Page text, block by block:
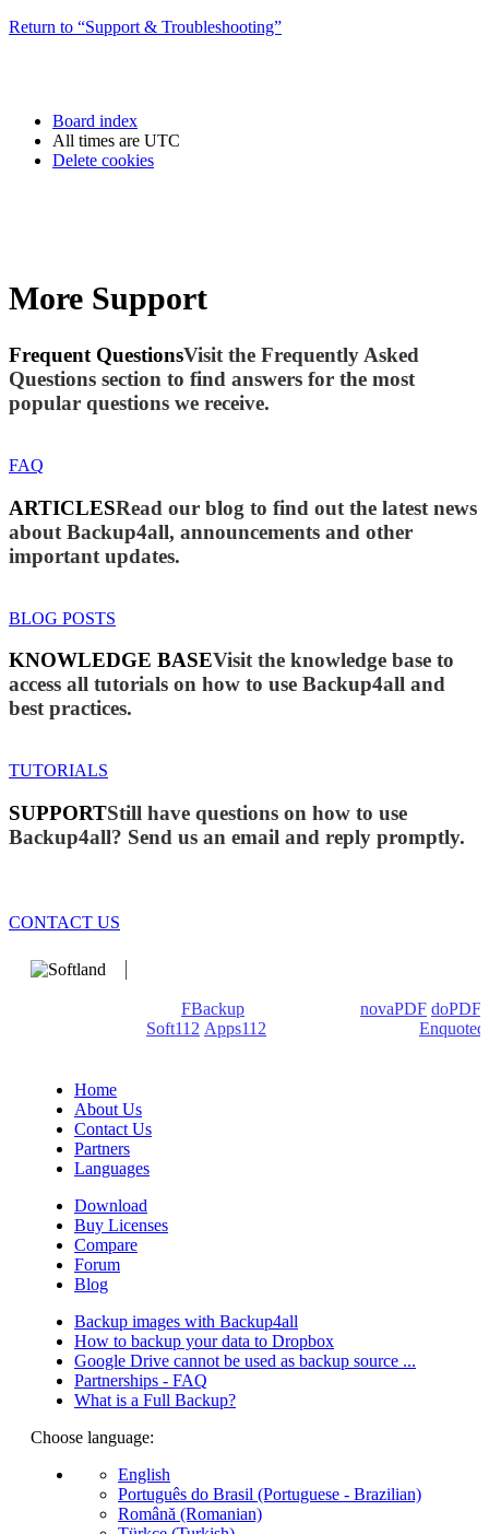
Return to “Support & Troubleshooting”
Board index
All times are UTC
Delete cookies
More Support
Frequent QuestionsVisit the Frequently Asked
Questions section to find answers for the most
popular questions we receive.
FAQ
ARTICLESRead our blog to find out the latest news
about Backup4all, announcements and other
important updates.
BLOG POSTS
KNOWLEDGE BASEVisit the knowledge base to
access all tutorials on how to use Backup4all and
best practices.
TUTORIALS
SUPPORTStill have questions on how to use
Backup4all? Send us an email and reply promptly.
CONTACT US
FBackup novaPDF doPDF
Soft112 Apps112
Enquoted
Home
About Us
Contact Us
Partners
Languages
Download
Buy Licenses
Compare
Forum
Blog
Backup images with Backup4all
How to backup your data to Dropbox
Google Drive cannot be used as backup source ...
Partnerships - FAQ
What is a Full Backup?
Choose language:
English
Português do Brasil (Portuguese - Brazilian)
Română (Romanian)